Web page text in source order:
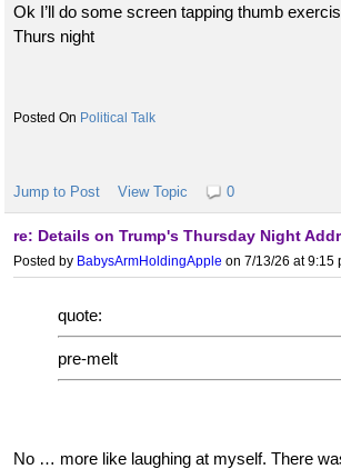
Ok I’ll do some screen tapping thumb
Thurs night
Political Talk
Jump to Post View Topic 0
re: Details on Trump's Thursday Night
Posted by BabysArmHoldingApple on 7/13/26 at 9:15
quote:
pre-melt
No … more like laughing at myself. There